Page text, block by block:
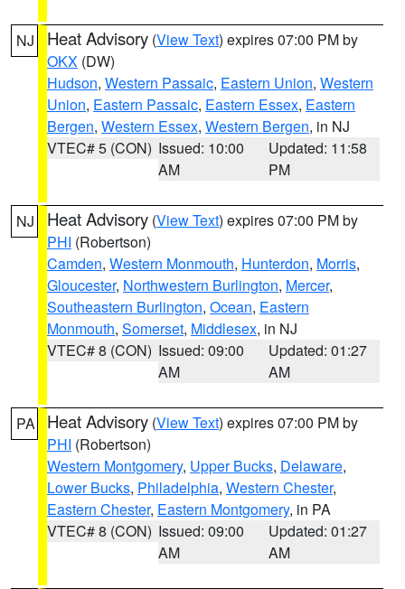
NJ Heat Advisory (View Text) expires 07:00 PM by
OKX (DW)
Hudson, Western Passaic, Eastern Union, Western
Union, Eastern Passaic, Eastern Essex, Eastern
Bergen, Western Essex, Western Bergen, in NJ
VTEC# 5 (CON) Issued: 10:00
AM
Updated: 11:58
PM
NJ Heat Advisory (View Text) expires 07:00 PM by
PHI (Robertson)
Camden, Western Monmouth, Hunterdon, Morris,
Gloucester, Northwestern Burlington, Mercer,
Southeastern Burlington, Ocean, Eastern
Monmouth, Somerset, Middlesex, in NJ
VTEC# 8 (CON) Issued: 09:00
AM
Updated: 01:27
AM
PA Heat Advisory (View Text) expires 07:00 PM by
PHI (Robertson)
Western Montgomery, Upper Bucks, Delaware,
Lower Bucks, Philadelphia, Western Chester,
Eastern Chester, Eastern Montgomery, in PA
VTEC# 8 (CON) Issued: 09:00
AM
Updated: 01:27
AM